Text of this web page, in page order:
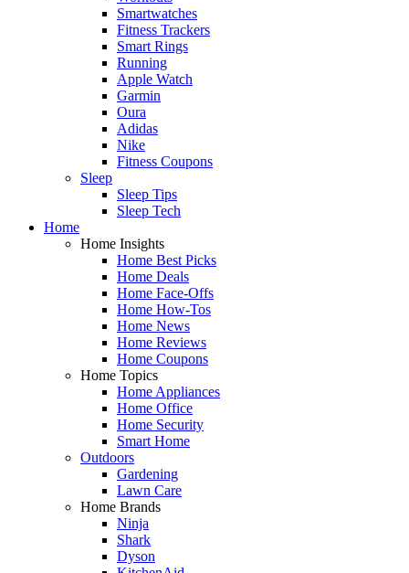
Smartwatches
Fitness Trackers
Smart Rings
Running
Apple Watch
Garmin
Oura
Adidas
Nike
Fitness Coupons
Sleep
Sleep Tips
Sleep Tech
Home
Home Insights
Home Best Picks
Home Deals
Home Face-Offs
Home How-Tos
Home News
Home Reviews
Home Coupons
Home Topics
Home Appliances
Home Office
Home Security
Smart Home
Outdoors
Gardening
Lawn Care
Home Brands
Ninja
Shark
Dyson